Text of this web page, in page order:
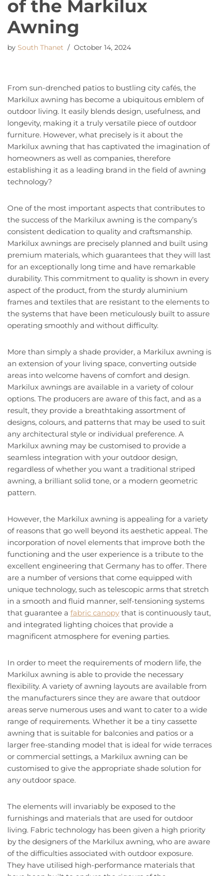
of the Markilux
Awning
by South Thanet October 14, 2024
From sun-drenched patios to bustling city cafés, the
Markilux awning has become a ubiquitous emblem of
outdoor living. It easily blends design, usefulness, and
longevity, making it a truly versatile piece of outdoor
furniture. However, what precisely is it about the
Markilux awning that has captivated the imagination of
homeowners as well as companies, therefore
establishing it as a leading brand in the field of awning
technology?
One of the most important aspects that contributes to
the success of the Markilux awning is the company’s
consistent dedication to quality and craftsmanship.
Markilux awnings are precisely planned and built using
premium materials, which guarantees that they will last
for an exceptionally long time and have remarkable
durability. This commitment to quality is shown in every
aspect of the product, from the sturdy aluminium
frames and textiles that are resistant to the elements to
the systems that have been meticulously built to assure
operating smoothly and without difficulty.
More than simply a shade provider, a Markilux awning is
an extension of your living space, converting outside
areas into welcome havens of comfort and design.
Markilux awnings are available in a variety of colour
options. The producers are aware of this fact, and as a
result, they provide a breathtaking assortment of
designs, colours, and patterns that may be used to suit
any architectural style or individual preference. A
Markilux awning may be customised to provide a
seamless integration with your outdoor design,
regardless of whether you want a traditional striped
awning, a brilliant solid tone, or a modern geometric
pattern.
However, the Markilux awning is appealing for a variety
of reasons that go well beyond its aesthetic appeal. The
incorporation of novel elements that improve both the
functioning and the user experience is a tribute to the
excellent engineering that Germany has to offer. There
are a number of versions that come equipped with
unique technology, such as telescopic arms that stretch
in a smooth and fluid manner, self-tensioning systems
that guarantee a fabric canopy that is continuously taut,
and integrated lighting choices that provide a
magnificent atmosphere for evening parties.
In order to meet the requirements of modern life, the
Markilux awning is able to provide the necessary
flexibility. A variety of awning layouts are available from
the manufacturers since they are aware that outdoor
areas serve numerous uses and want to cater to a wide
range of requirements. Whether it be a tiny cassette
awning that is suitable for balconies and patios or a
larger free-standing model that is ideal for wide terraces
or commercial settings, a Markilux awning can be
customised to give the appropriate shade solution for
any outdoor space.
The elements will invariably be exposed to the
furnishings and materials that are used for outdoor
living. Fabric technology has been given a high priority
by the designers of the Markilux awning, who are aware
of the difficulties associated with outdoor exposure.
They have utilised high-performance materials that